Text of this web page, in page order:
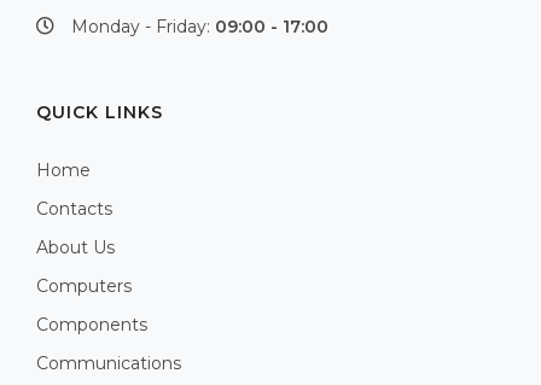
Monday - Friday: 09:00 - 17:00
QUICK LINKS
Home
Contacts
About Us
Computers
Components
Communications